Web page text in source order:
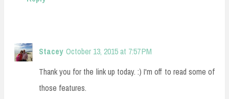
Stacey October 13, 2015 at 7:57 PM
Thank you for the link up today. :) I'm off to read some of
those features.